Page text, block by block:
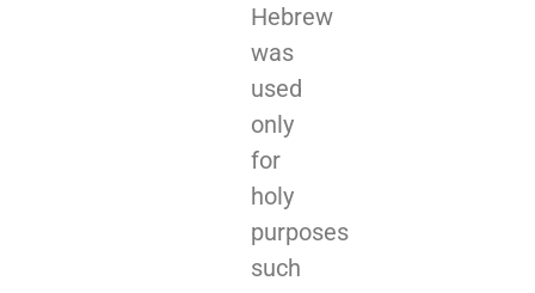
Hebrew
was
used
only
for
holy
purposes
such